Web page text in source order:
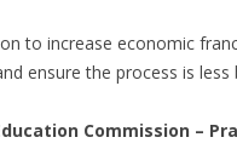
to increase economic
ensure the process is
Commission –